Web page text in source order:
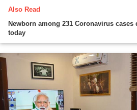
Also Read
Newborn among 231 Coronavirus cases
today